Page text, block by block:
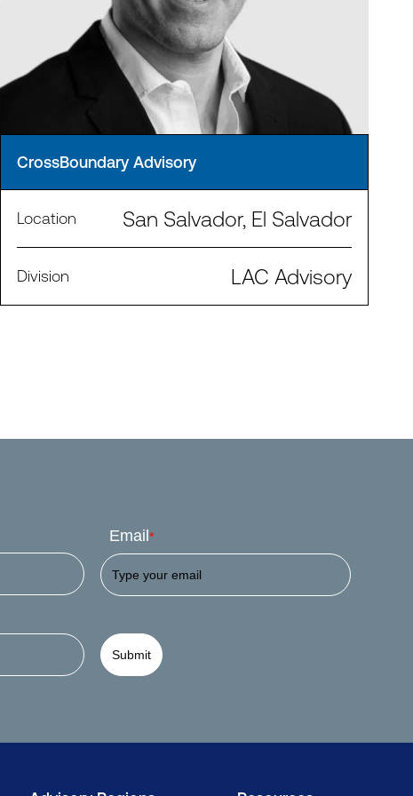
CrossBoundary Advisory
Location San Salvador, El Salvador
Division LAC Advisory
Email*
Submit